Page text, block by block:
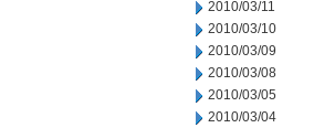
2010/03/11
2010/03/10
2010/03/09
2010/03/08
2010/03/05
2010/03/04